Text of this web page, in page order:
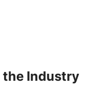
the Industry